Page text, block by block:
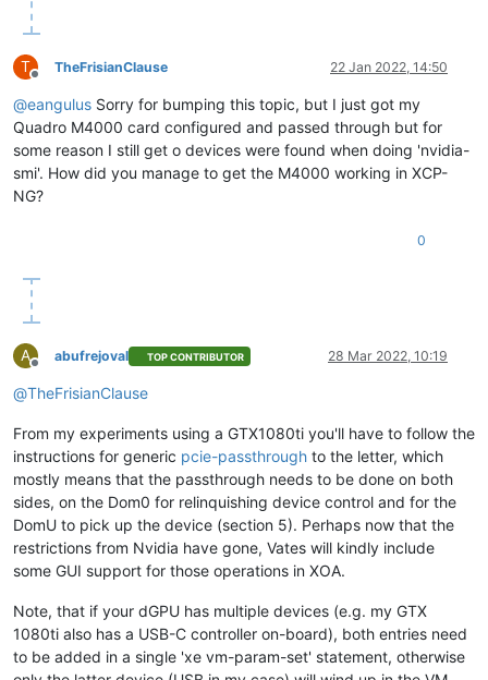
T
Offline
TheFrisianClause 22 Jan 2022, 14:50
@eangulus Sorry for bumping this topic, but I just got my
Quadro M4000 card configured and passed through but for
some reason I still get o devices were found when doing 'nvidia-
smi'. How did you manage to get the M4000 working in XCP-
NG?
0
A
Offline
abufrejoval TOP CONTRIBUTOR 28 Mar 2022, 10:19
@TheFrisianClause
From my experiments using a GTX1080ti you'll have to follow the
instructions for generic pcie-passthrough to the letter, which
mostly means that the passthrough needs to be done on both
sides, on the Dom0 for relinquishing device control and for the
DomU to pick up the device (section 5). Perhaps now that the
restrictions from Nvidia have gone, Vates will kindly include
some GUI support for those operations in XOA.
Note, that if your dGPU has multiple devices (e.g. my GTX
1080ti also has a USB-C controller on-board), both entries need
to be added in a single 'xe vm-param-set' statement, otherwise